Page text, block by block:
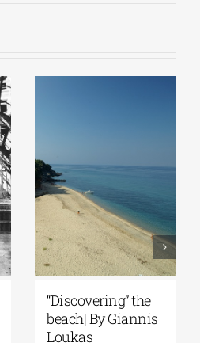
“Discovering” the
beach| By Giannis
Loukas